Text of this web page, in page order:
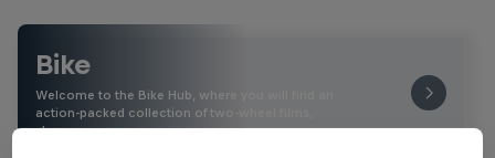
Bike
Welcome to the Bike Hub, where you will find an
action-packed collection of two-wheel films,
shows …